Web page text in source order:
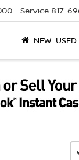
Service 817-
NEW USED